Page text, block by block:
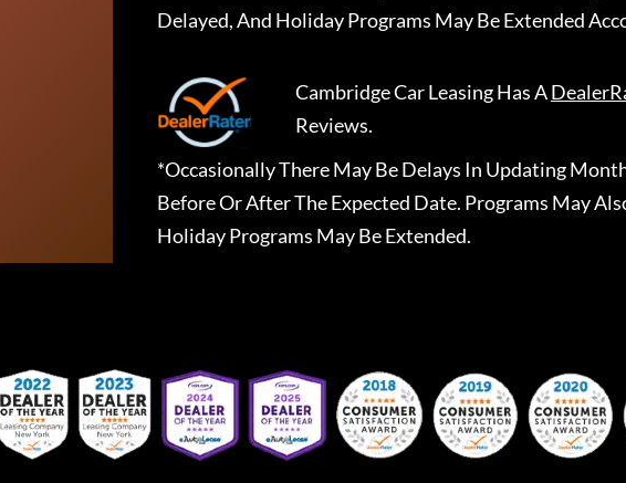
Delayed, And Holiday Programs May Be Extended
Cambridge Car LeasingHas A
Reviews.
*Occasionally There May Be Delays In Updating
Before Or After The Expected Date. Programs May
Holiday Programs May Be Extended.